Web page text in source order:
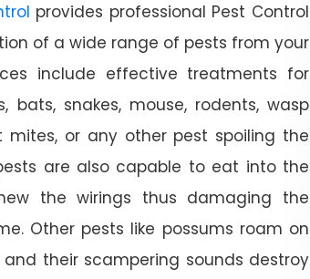
provides professional Pest Control
of a wide range of pests from your
include effective treatments for
bats, snakes, mouse, rodents, wasp
mites, or any other pest spoiling the
are also capable to eat into the
the wirings thus damaging the
Other pests like possums roam on
their scampering sounds destroy